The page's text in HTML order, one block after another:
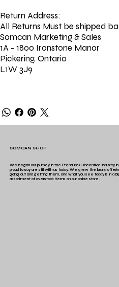
Return Address:
All Returns Must be shipped
Somcan Marketing & Sales
1A - 1800 Ironstone Manor
Pickering, Ontario
L1W 3J9
SOMCAN SHOP
We began our journey in the Premium & Incentive industry
proud to say are still with us today. We grew the brand
going out and getting them, and what you see today is in a
assortment of overstock items on our online store.